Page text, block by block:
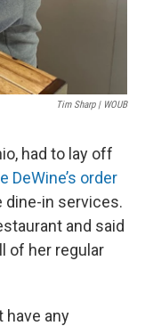
Tim Sharp | WOUB
had to lay off
DeWine’s order
dine-in services.
and said
of her regular
have any